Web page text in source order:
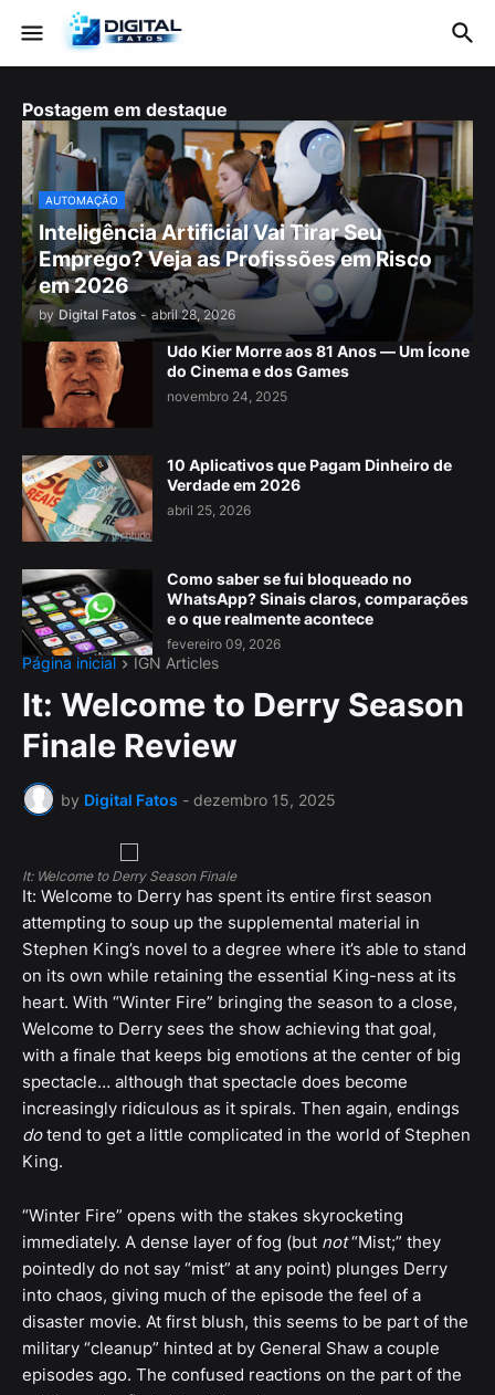
Postagem em destaque
AUTOMAÇÃO
Inteligência Artificial Vai Tirar Seu
Emprego? Veja as Profissões em Risco
em 2026
by Digital Fatos - abril 28, 2026
Udo Kier Morre aos 81 Anos — Um Ícone
do Cinema e dos Games
novembro 24, 2025
10 Aplicativos que Pagam Dinheiro de
Verdade em 2026
abril 25, 2026
Como saber se fui bloqueado no
WhatsApp? Sinais claros, comparações
e o que realmente acontece
fevereiro 09, 2026
Página inicial IGN Articles
It: Welcome to Derry Season
Finale Review
by Digital Fatos - dezembro 15, 2025
It: Welcome to Derry Season Finale
It: Welcome to Derry has spent its entire first season
attempting to soup up the supplemental material in
Stephen King’s novel to a degree where it’s able to stand
on its own while retaining the essential King-ness at its
heart. With “Winter Fire” bringing the season to a close,
Welcome to Derry sees the show achieving that goal,
with a finale that keeps big emotions at the center of big
spectacle… although that spectacle does become
increasingly ridiculous as it spirals. Then again, endings
dotend to get a little complicated in the world of Stephen
King.
“Winter Fire” opens with the stakes skyrocketing
immediately. A dense layer of fog (but not“Mist;” they
pointedly do not say “mist” at any point) plunges Derry
into chaos, giving much of the episode the feel of a
disaster movie. At first blush, this seems to be part of the
military “cleanup” hinted at by General Shaw a couple
episodes ago. The confused reactions on the part of the